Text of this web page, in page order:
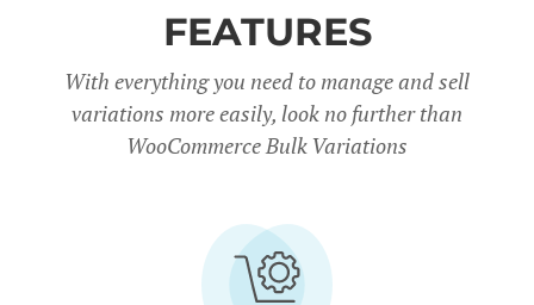
FEATURES
With everything you need to manage and sell
variations more easily, look no further than
WooCommerce Bulk Variations